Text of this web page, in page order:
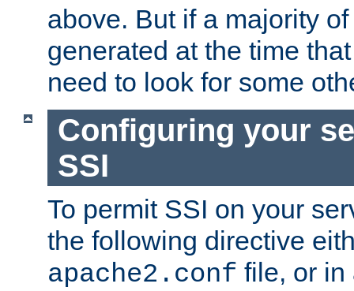
above. But if a majority
generated at the time
need to look for some
Configuring your
SSI
To permit SSI on your
the following directive
apache2.conf file, or